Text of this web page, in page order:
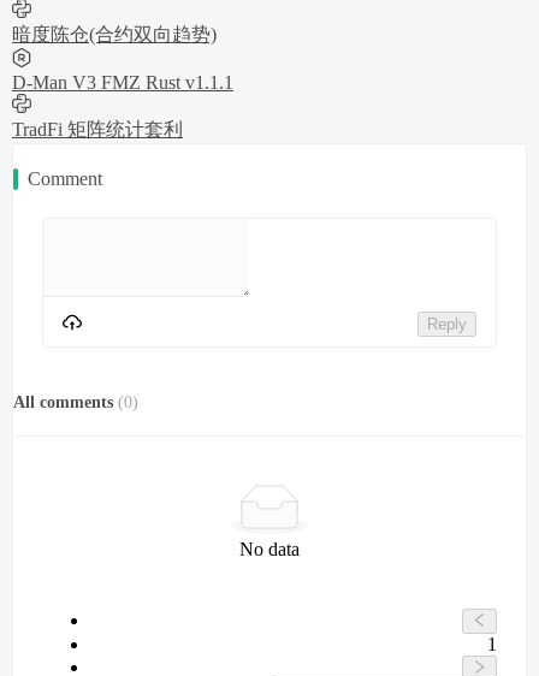
暗度陈仓(合约双向趋势)
D-Man V3 FMZ Rust v1.1.1
TradFi 矩阵统计套利
Comment
Reply
All comments (0)
No data
1